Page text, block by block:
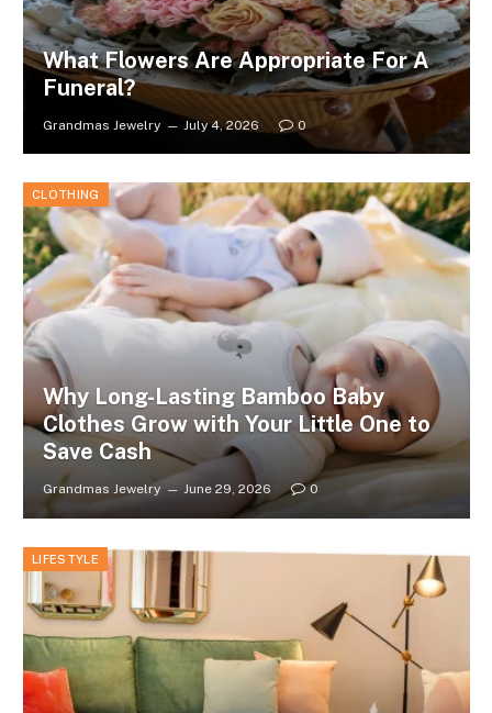
What Flowers Are Appropriate For A
Funeral?
Grandmas Jewelry July 4, 2026 0
CLOTHING
Why Long-Lasting Bamboo Baby
Clothes Grow with Your Little One to
Save Cash
Grandmas Jewelry June 29, 2026 0
LIFESTYLE